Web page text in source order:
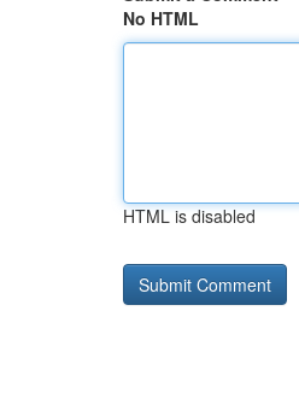
No HTML
HTML is disabled